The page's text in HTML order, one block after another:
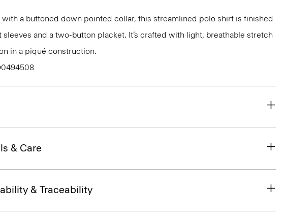
with a buttoned down pointed collar, this streamlined polo shirt is finished
sleeves and a two-button placket. It’s crafted with light, breathable stretch
in a piqué construction.
& Care
& Traceability